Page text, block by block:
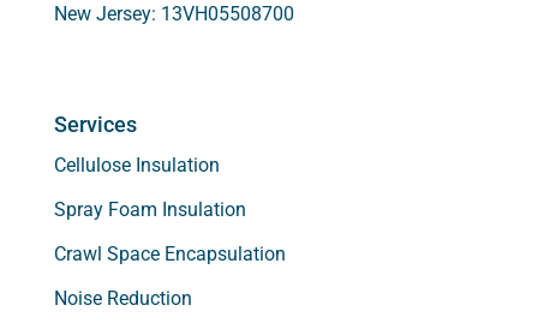
New Jersey: 13VH05508700
Services
Cellulose Insulation
Spray Foam Insulation
Crawl Space Encapsulation
Noise Reduction